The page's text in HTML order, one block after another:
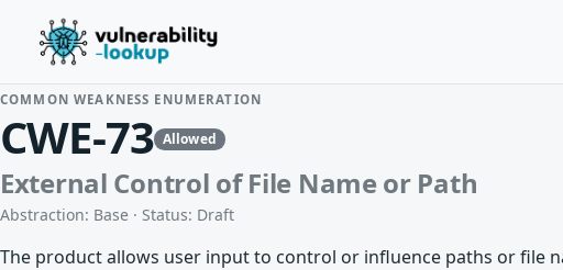
COMMON WEAKNESS ENUMERATION
CWE-73 Allowed
External Control of File Name or Path
Abstraction: Base · Status: Draft
The product allows user input to control or influence paths or file